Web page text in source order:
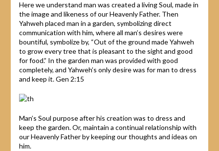
Here we understand man was created a living Soul, made in
the image and likeness of our Heavenly Father. Then
Yahweh placed man in a garden, symbolizing direct
communication with him, where all man’s desires were
bountiful, symbolize by, “Out of the ground made Yahweh
to grow every tree that is pleasant to the sight and good
for food.” In the garden man was provided with good
completely, and Yahweh’s only desire was for man to dress
and keep it. Gen 2:15
Man’s Soul purpose after his creation was to dress and
keep the garden. Or, maintain a continual relationship with
our Heavenly Father by keeping our thoughts and ideas on
him.